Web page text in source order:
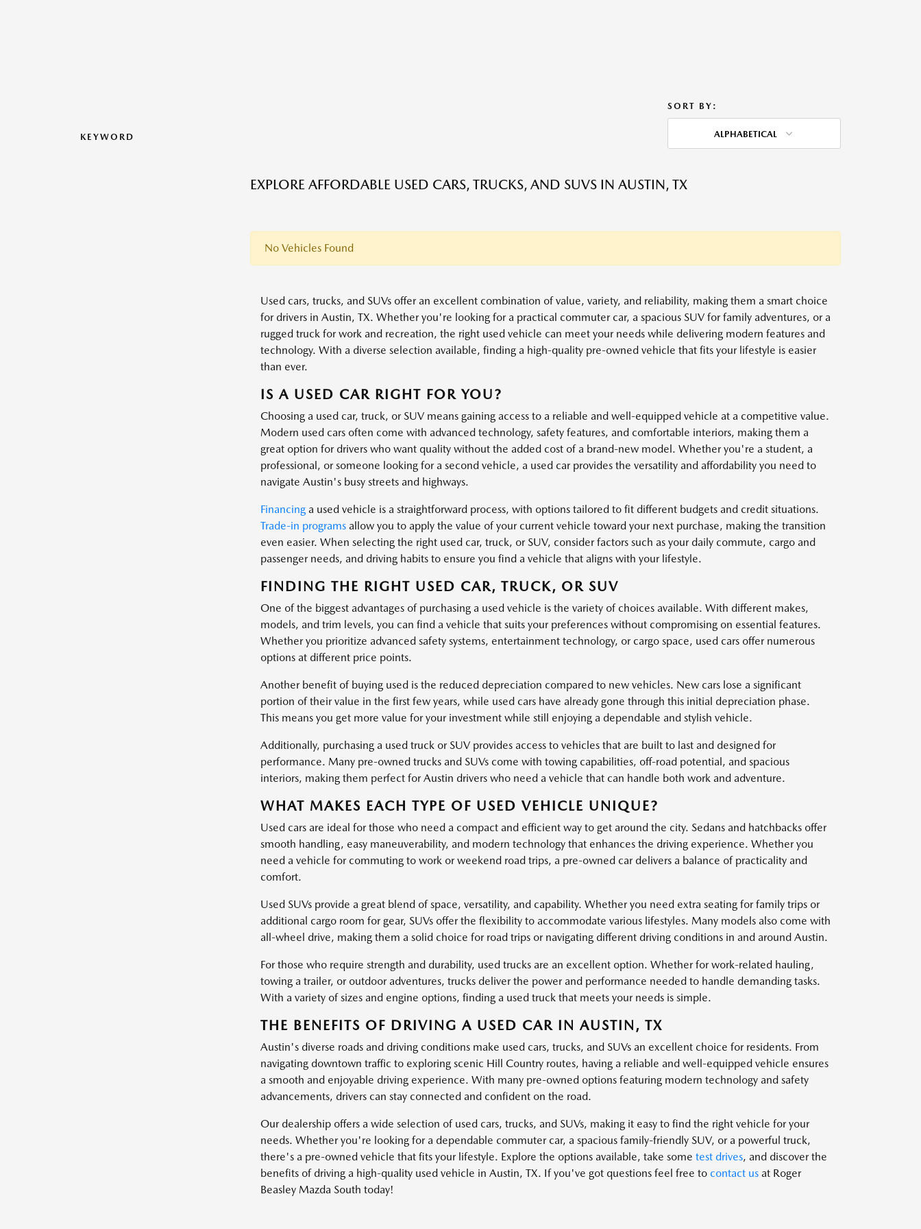
KEYWORD
SORT BY:
ALPHABETICAL
EXPLORE AFFORDABLE USED CARS, TRUCKS, AND SUVS IN AUSTIN, TX
No Vehicles Found
Used cars, trucks, and SUVs offer an excellent combination of value, variety, and reliability, making them a smart choice
for drivers in Austin, TX. Whether you're looking for a practical commuter car, a spacious SUV for family adventures, or a
rugged truck for work and recreation, the right used vehicle can meet your needs while delivering modern features and
technology. With a diverse selection available, finding a high-quality pre-owned vehicle that fits your lifestyle is easier
than ever.
IS A USED CAR RIGHT FOR YOU?
Choosing a used car, truck, or SUV means gaining access to a reliable and well-equipped vehicle at a competitive value.
Modern used cars often come with advanced technology, safety features, and comfortable interiors, making them a
great option for drivers who want quality without the added cost of a brand-new model. Whether you're a student, a
professional, or someone looking for a second vehicle, a used car provides the versatility and affordability you need to
navigate Austin's busy streets and highways.
Financinga used vehicle is a straightforward process, with options tailored to fit different budgets and credit situations.
Trade-in programsallow you to apply the value of your current vehicle toward your next purchase, making the transition
even easier. When selecting the right used car, truck, or SUV, consider factors such as your daily commute, cargo and
passenger needs, and driving habits to ensure you find a vehicle that aligns with your lifestyle.
FINDING THE RIGHT USED CAR, TRUCK, OR SUV
One of the biggest advantages of purchasing a used vehicle is the variety of choices available. With different makes,
models, and trim levels, you can find a vehicle that suits your preferences without compromising on essential features.
Whether you prioritize advanced safety systems, entertainment technology, or cargo space, used cars offer numerous
options at different price points.
Another benefit of buying used is the reduced depreciation compared to new vehicles. New cars lose a significant
portion of their value in the first few years, while used cars have already gone through this initial depreciation phase.
This means you get more value for your investment while still enjoying a dependable and stylish vehicle.
Additionally, purchasing a used truck or SUV provides access to vehicles that are built to last and designed for
performance. Many pre-owned trucks and SUVs come with towing capabilities, off-road potential, and spacious
interiors, making them perfect for Austin drivers who need a vehicle that can handle both work and adventure.
WHAT MAKES EACH TYPE OF USED VEHICLE UNIQUE?
Used cars are ideal for those who need a compact and efficient way to get around the city. Sedans and hatchbacks offer
smooth handling, easy maneuverability, and modern technology that enhances the driving experience. Whether you
need a vehicle for commuting to work or weekend road trips, a pre-owned car delivers a balance of practicality and
comfort.
Used SUVs provide a great blend of space, versatility, and capability. Whether you need extra seating for family trips or
additional cargo room for gear, SUVs offer the flexibility to accommodate various lifestyles. Many models also come with
all-wheel drive, making them a solid choice for road trips or navigating different driving conditions in and around Austin.
For those who require strength and durability, used trucks are an excellent option. Whether for work-related hauling,
towing a trailer, or outdoor adventures, trucks deliver the power and performance needed to handle demanding tasks.
With a variety of sizes and engine options, finding a used truck that meets your needs is simple.
THE BENEFITS OF DRIVING A USED CAR IN AUSTIN, TX
Austin's diverse roads and driving conditions make used cars, trucks, and SUVs an excellent choice for residents. From
navigating downtown traffic to exploring scenic Hill Country routes, having a reliable and well-equipped vehicle ensures
a smooth and enjoyable driving experience. With many pre-owned options featuring modern technology and safety
advancements, drivers can stay connected and confident on the road.
Our dealership offers a wide selection of used cars, trucks, and SUVs, making it easy to find the right vehicle for your
needs. Whether you're looking for a dependable commuter car, a spacious family-friendly SUV, or a powerful truck,
there's a pre-owned vehicle that fits your lifestyle. Explore the options available, take some test drives, and discover the
benefits of driving a high-quality used vehicle in Austin, TX. If you've got questions feel free to contact usat Roger
Beasley Mazda South today!